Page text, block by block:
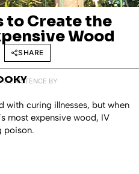
to Create the
Wood
SHARE
EXISTENCE BY
with curing illnesses, but when
most expensive wood, IV
poison.